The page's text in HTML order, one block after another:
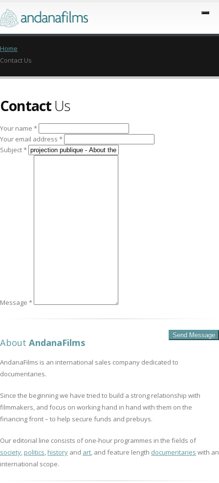
Home
Contact Us
Contact Us
Your name *
Your email address *
Subject *
Message *
About AndanaFilms
AndanaFilms is an international sales company dedicated to
documentaries.
Since the beginning we have tried to build a strong relationship with
filmmakers, and focus on working hand in hand with them on the
financing front – to help secure funds and prebuys.
Our editorial line consists of one-hour programmes in the fields of
society, politics, history and art, and feature length documentaries with an
international scope.